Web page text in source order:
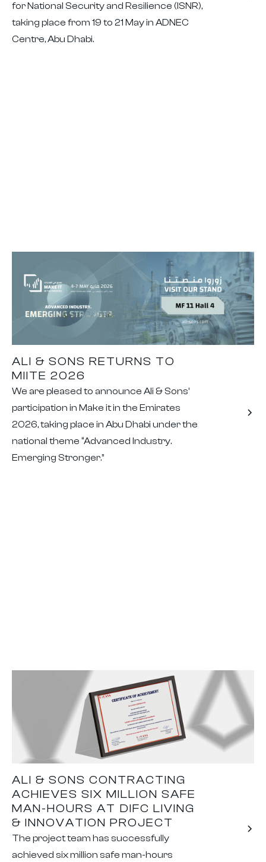
for National Security and Resilience (ISNR),
taking place from 19 to 21 May in ADNEC
Centre, Abu Dhabi.
ALI & SONS RETURNS TO
MIITE 2026
We are pleased to announce Ali & Sons’
participation in Make it in the Emirates
2026, taking place in Abu Dhabi under the
national theme “Advanced Industry.
Emerging Stronger.”
ALI & SONS CONTRACTING
ACHIEVES SIX MILLION SAFE
MAN-HOURS AT DIFC LIVING
& INNOVATION PROJECT
The project team has successfully
achieved six million safe man-hours